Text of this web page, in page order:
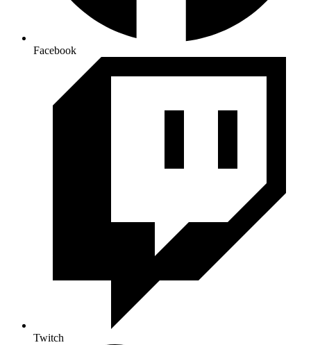
Facebook
Twitch